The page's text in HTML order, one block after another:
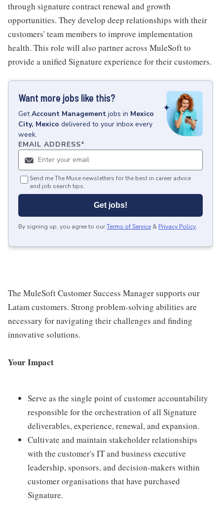
through signature contract renewal and growth
opportunities. They develop deep relationships with their
customers' team members to improve implementation
health. This role will also partner across MuleSoft to
provide a unified Signature experience for their customers.
Want more jobs like this?
GetAccount Management jobs in Mexico
City, Mexico delivered to your inbox every
week.
EMAIL ADDRESS*
Send me The Muse newsletters for the best in career advice
and job search tips.
Get jobs!
By signing up, you agree to ourTerms of Service & Privacy Policy.
The MuleSoft Customer Success Manager supports our
Latam customers. Strong problem-solving abilities are
necessary for navigating their challenges and finding
innovative solutions.
Your Impact
Serve as the single point of customer accountability
responsible for the orchestration of all Signature
deliverables, experience, renewal, and expansion.
Cultivate and maintain stakeholder relationships
with the customer's IT and business executive
leadership, sponsors, and decision-makers within
customer organisations that have purchased
Signature.